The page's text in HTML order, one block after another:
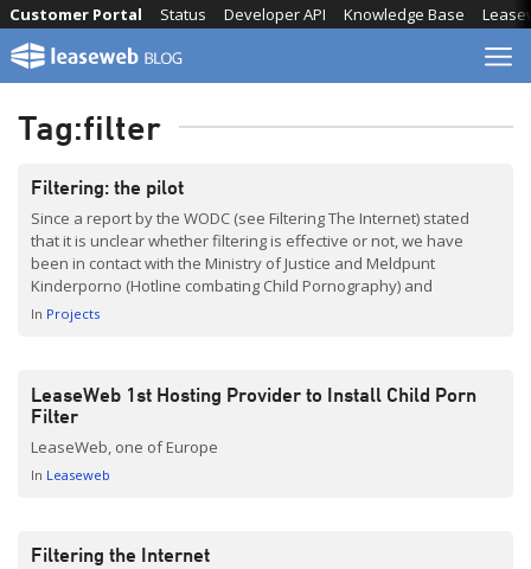
Skip
content
Knowledge Base
Developer API
Status
Customer Portal
Tag:filter
Filtering: the pilot
Since a report by the WODC (see Filtering The Internet) stated
that it is unclear whether filtering is effective or not, we have
been in contact with the Ministry of Justice and Meldpunt
Kinderporno (Hotline combating Child Pornography) and
discussed ways of reducing child pornography on the Internet.
In Projects
LeaseWeb 1st Hosting Provider to Install Child Porn
Filter
LeaseWeb, one of Europe
In Leaseweb
Filtering the Internet